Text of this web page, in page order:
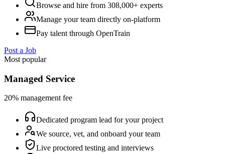
Browse and hire from 308,000+ experts
Manage your team directly on-platform
Pay talent through OpenTrain
Post a Job
Most popular
Managed Service
20% management fee
Dedicated program lead for your project
We source, vet, and onboard your team
Live proctored testing and interviews